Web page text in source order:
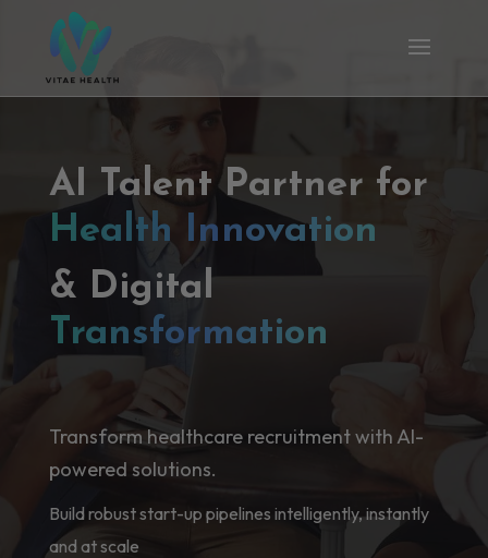
AI Talent Partner for
Health Innovation
& Digital
Transformation
Transform healthcare recruitment with AI-
powered solutions.
Build robust start-up pipelines intelligently, instantly
and at scale